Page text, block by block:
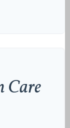
Care